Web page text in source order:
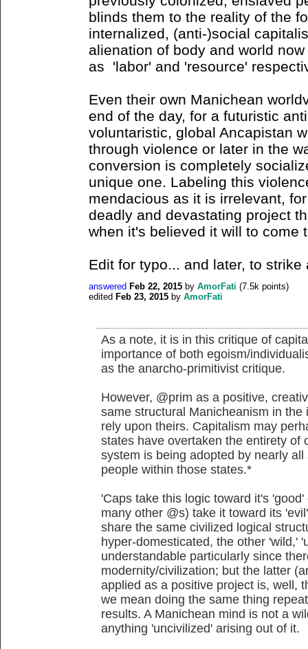
blinds them to the reality of the
internalized, (anti-)social
alienation of body and world
as 'labor' and 'resource'
Even their own Manichean
end of the day, for a futuristic
voluntaristic, global Ancapistan
through violence or later in the
conversion is completely
unique one. Labeling this
mendacious as it is irrelevant,
deadly and devastating project
when it's believed it will to come
Edit for typo... and later, to
answered Feb 22, 2015 by AmorFati (7.5k points)
edited Feb 23, 2015 by AmorFati
As a note, it is in this critique of
importance of both egoism/
as the anarcho-primitivist critique.
However, @prim as a positive,
same structural Manicheanism in
rely upon theirs. Capitalism may
states have overtaken the entirety of
system is being adopted by nearly
people within those states.*
'Caps take this logic toward it's
many other @s) take it toward its
share the same civilized logical
hyper-domesticated, the other 'wild,'
understandable particularly since
modernity/civilization; but the latter
applied as a positive project is, well,
we mean doing the same thing
results. A Manichean mind is not a
anything 'uncivilized' arising out of it.